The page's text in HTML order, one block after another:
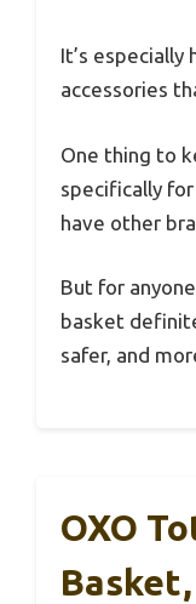
It’s especially
accessories
One thing to
specifically for
have other
But for
basket
safer, and
OXO